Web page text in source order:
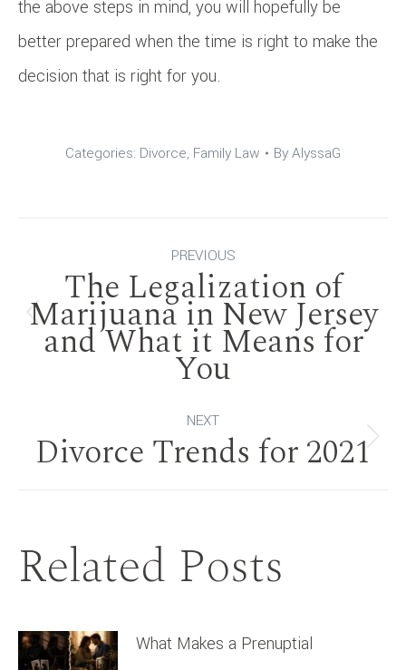
the above steps in mind, you will hopefully be
better prepared when the time is right to make the
decision that is right for you.
Categories: Divorce, Family Law ByAlyssaG
navigation
PREVIOUS
Previous
post:
The Legalization of
Marijuana in New Jersey
and What it Means for
You
NEXT
Next
Divorce Trends for 2021
Related Posts
What Makes a Prenuptial